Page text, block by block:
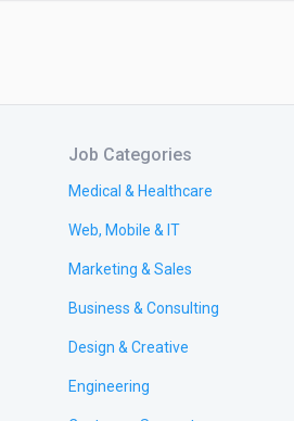
Job Categories
Medical & Healthcare
Web, Mobile & IT
Marketing & Sales
Business & Consulting
Design & Creative
Engineering